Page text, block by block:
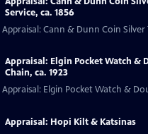
Service, ca. 1856
Cann & Dunn Coin Silver
Appraisal: Elgin Pocket Watch &
Chain, ca. 1923
Appraisal: Elgin Pocket Watch &
Appraisal: Hopi Kilt & Katsinas